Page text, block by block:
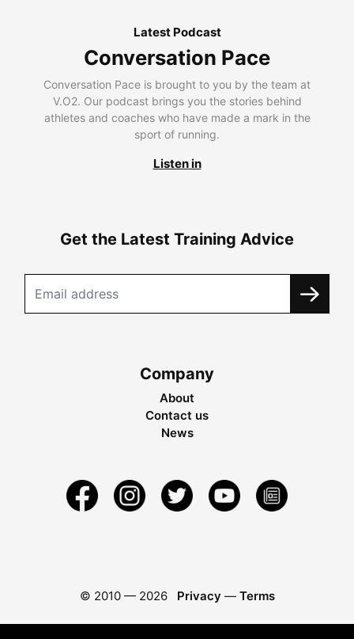
Latest Podcast
Conversation Pace
Conversation Pace is brought to you by the team at
V.O2. Our podcast brings you the stories behind
athletes and coaches who have made a mark in the
sport of running.
Listen in
Get the Latest Training Advice
Company
About
Contact us
News
© 2010 — 2026 Privacy — Terms